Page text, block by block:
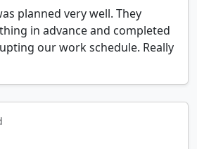
planned very well. They
in advance and completed
our work schedule. Really